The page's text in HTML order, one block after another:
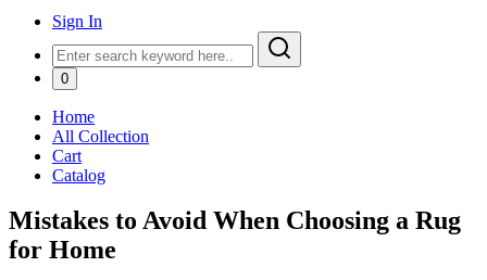
Sign In
0
Home
All Collection
Cart
Catalog
Mistakes to Avoid When Choosing a Rug
for Home